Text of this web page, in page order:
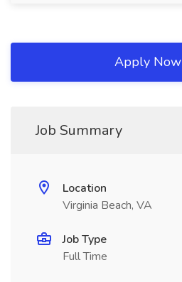
Apply Now
Job Summary
Location
Virginia Beach, VA
Job Type
Full Time